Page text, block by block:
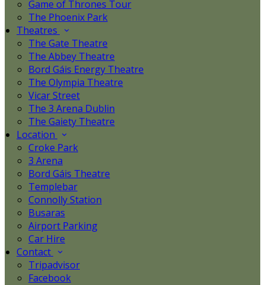
Game of Thrones Tour
The Phoenix Park
Theatres
The Gate Theatre
The Abbey Theatre
Bord Gáis Energy Theatre
The Olympia Theatre
Vicar Street
The 3 Arena Dublin
The Gaiety Theatre
Location
Croke Park
3 Arena
Bord Gáis Theatre
Templebar
Connolly Station
Busaras
Airport Parking
Car Hire
Contact
Tripadvisor
Facebook